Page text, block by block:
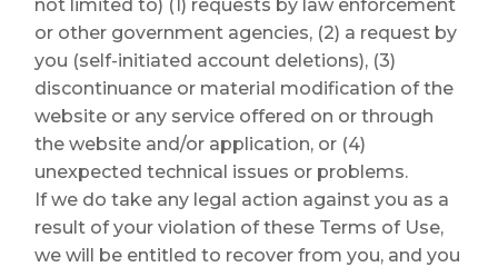
not limited to) (1) requests by law enforcement
or other government agencies, (2) a request by
you (self-initiated account deletions), (3)
discontinuance or material modification of the
website or any service offered on or through
the website and/or application, or (4)
unexpected technical issues or problems.
If we do take any legal action against you as a
result of your violation of these Terms of Use,
we will be entitled to recover from you, and you